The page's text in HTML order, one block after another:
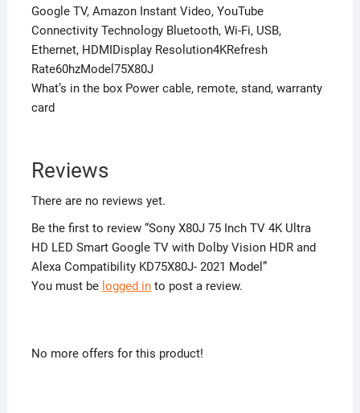
Google TV, Amazon Instant Video, YouTube
Connectivity Technology Bluetooth, Wi-Fi, USB,
Ethernet, HDMIDisplay Resolution4KRefresh
Rate60hzModel75X80J
What’s in the box Power cable, remote, stand, warranty
card
Reviews
There are no reviews yet.
Be the first to review “Sony X80J 75 Inch TV 4K Ultra
HD LED Smart Google TV with Dolby Vision HDR and
Alexa Compatibility KD75X80J- 2021 Model”
You must be logged into post a review.
No more offers for this product!